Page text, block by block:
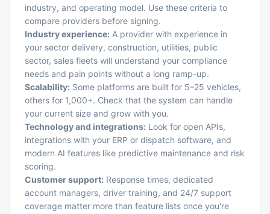
industry, and operating model. Use these criteria to
compare providers before signing.
Industry experience: A provider with experience in
your sector delivery, construction, utilities, public
sector, sales fleets will understand your compliance
needs and pain points without a long ramp-up.
Scalability: Some platforms are built for 5–25 vehicles,
others for 1,000+. Check that the system can handle
your current size and grow with you.
Technology and integrations: Look for open APIs,
integrations with your ERP or dispatch software, and
modern AI features like predictive maintenance and risk
scoring.
Customer support: Response times, dedicated
account managers, driver training, and 24/7 support
coverage matter more than feature lists once you're